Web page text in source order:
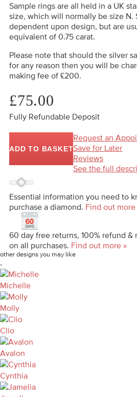
Sample rings are all held in a UK
size, which will normally be size N.
dependent upon design, but are
equivalent of 0.75 carat.
Please note that should the silver
for any reason then you will be
making fee of £200.
£75.00
Fully Refundable Deposit
ADD TO BASKET
Request an
Save for Later
Reviews
See the full
Essential information you need to
purchase a diamond. Find out more
60 day free returns, 100% refund
on all purchases. Find out more »
other designs you may like
-
Michelle
Molly
Clio
Avalon
Cynthia